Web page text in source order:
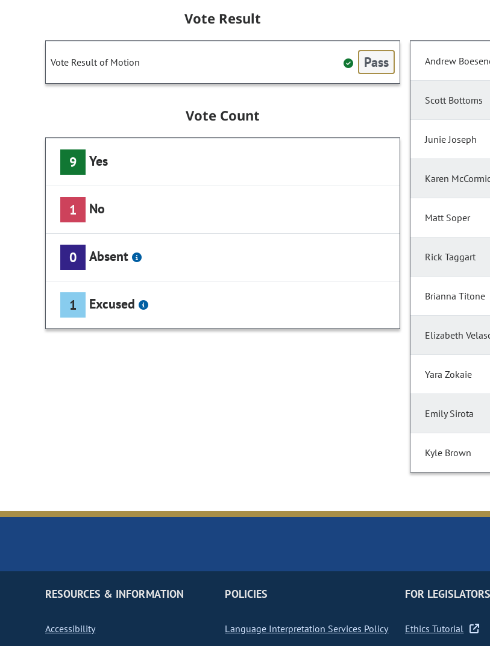
Vote Result
Vote Result of Motion Pass
Vote Count
9 Yes
1 No
0 Absent
1 Excused
Andrew
Scott Bottoms
Junie Joseph
Karen
Matt Soper
Rick Taggart
Brianna Titone
Elizabeth
Yara Zokaie
Emily Sirota
Kyle Brown
RESOURCES & INFORMATION
Accessibility
POLICIES
Language Interpretation Services Policy
FOR
Ethics Tutorial